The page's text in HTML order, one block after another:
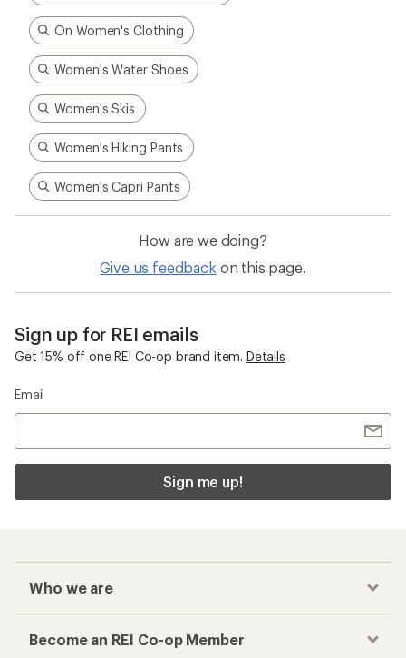
On Women's Clothing
Women's Water Shoes
Women's Skis
Women's Hiking Pants
Women's Capri Pants
How are we doing?
Give us feedback on this page.
Sign up for REI emails
Get 15% off one REI Co-op brand item. Details
Email
Sign me up!
Who we are
Become an REI Co-op Member